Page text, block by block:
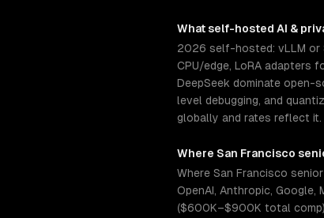
What self-hosted AI &
2026 self-hosted: vLLM or
CPU/edge, LoRA adapters
DeepSeek dominate open-
level debugging, and
globally and rates reflect it.
Where San Francisco
Where San Francisco
OpenAI, Anthropic, Google,
($600K–$900K total